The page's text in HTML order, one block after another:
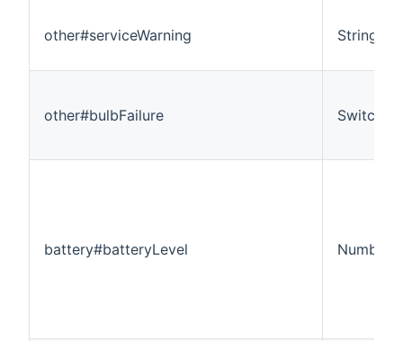
other#serviceWarning String
other#bulbFailure Switch
battery#batteryLevel